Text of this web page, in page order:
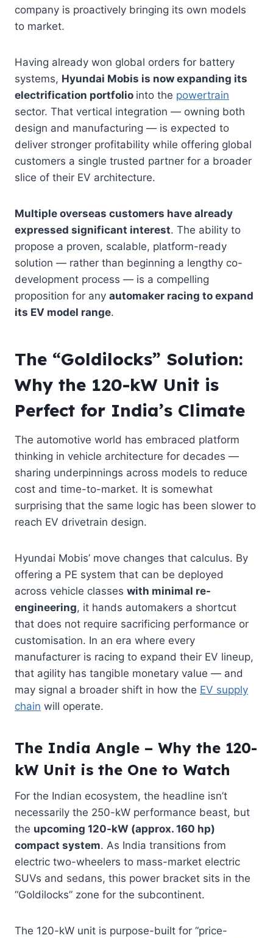
company is proactively bringing its own models
to market.
Having already won global orders for battery
systems, Hyundai Mobis is now expanding its
electrification portfolio into the powertrain
sector. That vertical integration — owning both
design and manufacturing — is expected to
deliver stronger profitability while offering global
customers a single trusted partner for a broader
slice of their EV architecture.
Multiple overseas customers have already
expressed significant interest. The ability to
propose a proven, scalable, platform-ready
solution — rather than beginning a lengthy co-
development process — is a compelling
proposition for any automaker racing to expand
its EV model range.
The “Goldilocks” Solution:
Why the 120-kW Unit is
Perfect for India’s Climate
The automotive world has embraced platform
thinking in vehicle architecture for decades —
sharing underpinnings across models to reduce
cost and time-to-market. It is somewhat
surprising that the same logic has been slower to
reach EV drivetrain design.
Hyundai Mobis’ move changes that calculus. By
offering a PE system that can be deployed
across vehicle classes with minimal re-
engineering, it hands automakers a shortcut
that does not require sacrificing performance or
customisation. In an era where every
manufacturer is racing to expand their EV lineup,
that agility has tangible monetary value — and
may signal a broader shift in how the EV supply
chain will operate.
The India Angle – Why the 120-
kW Unit is the One to Watch
For the Indian ecosystem, the headline isn’t
necessarily the 250-kW performance beast, but
the upcoming 120-kW (approx. 160 hp)
compact system. As India transitions from
electric two-wheelers to mass-market electric
SUVs and sedans, this power bracket sits in the
“Goldilocks” zone for the subcontinent.
The 120-kW unit is purpose-built for “price-